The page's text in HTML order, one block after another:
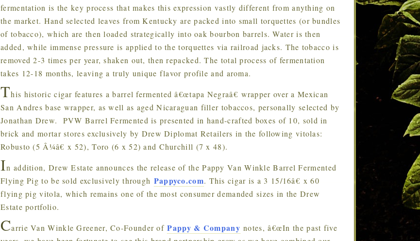
fermentation is the key process that makes this expression vastly different from anything on
the market. Hand selected leaves from Kentucky are packed into small torquettes (or bundles
of tobacco), which are then loaded strategically into oak bourbon barrels. Water is then
added, while immense pressure is applied to the torquettes via railroad jacks. The tobacco is
removed 2-3 times per year, shaken out, then repacked. The total process of fermentation
takes 12-18 months, leaving a truly unique flavor profile and aroma.
This historic cigar features a barrel fermented â€œtapa Negraâ€ wrapper over a Mexican
San Andres base wrapper, as well as aged Nicaraguan filler tobaccos, personally selected by
Jonathan Drew. PVW Barrel Fermented is presented in hand-crafted boxes of 10, sold in
brick and mortar stores exclusively by Drew Diplomat Retailers in the following vitolas:
Robusto (5 Â¼â€ x 52), Toro (6 x 52) and Churchill (7 x 48).
In addition, Drew Estate announces the release of the Pappy Van Winkle Barrel Fermented
Flying Pig to be sold exclusively through Pappyco.com. This cigar is a 3 15/16â€ x 60
flying pig vitola, which remains one of the most consumer demanded sizes in the Drew
Estate portfolio.
Carrie Van Winkle Greener, Co-Founder ofPappy & Company notes, â€œIn the past five